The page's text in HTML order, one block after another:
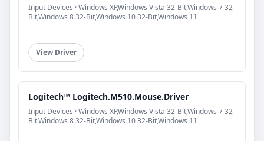
Input Devices · Windows XP,Windows Vista 32-Bit,Windows 7 32-
Bit,Windows 8 32-Bit,Windows 10 32-Bit,Windows 11
View Driver
Logitech™ Logitech.M510.Mouse.Driver
Input Devices · Windows XP,Windows Vista 32-Bit,Windows 7 32-
Bit,Windows 8 32-Bit,Windows 10 32-Bit,Windows 11